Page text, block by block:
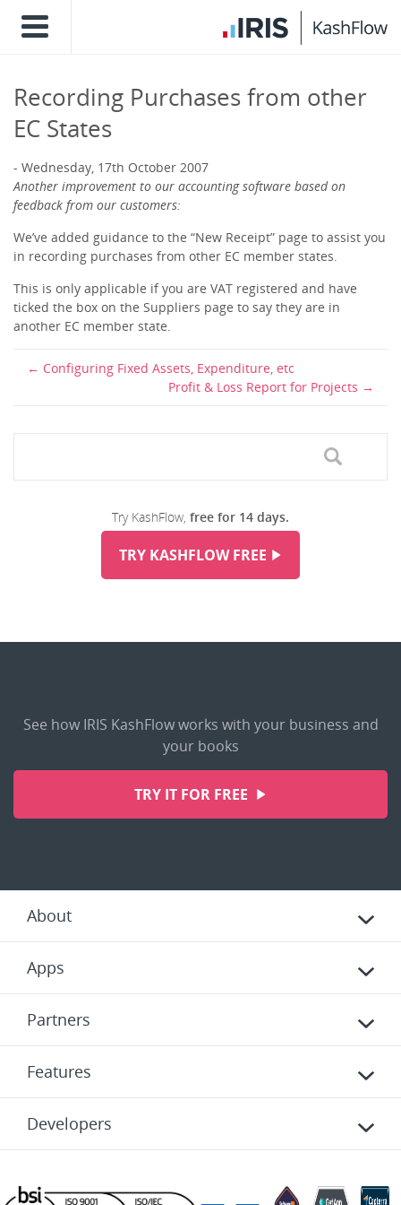
Recording Purchases from other
EC States
Wednesday, 17th October 2007
Another improvement to our accounting software based on
feedback from our customers:
We’ve added guidance to the “New Receipt” page to assist you
in recording purchases from other EC member states.
This is only applicable if you are VAT registered and have
ticked the box on the Suppliers page to say they are in
another EC member state.
Configuring Fixed Assets, Expenditure, etc
Profit & Loss Report for Projects
Try KashFlow, free for 14 days.
TRY KASHFLOW FREE
See how IRIS KashFlow works with your business and
your books
TRY IT FOR FREE
About
Apps
Partners
Features
Developers